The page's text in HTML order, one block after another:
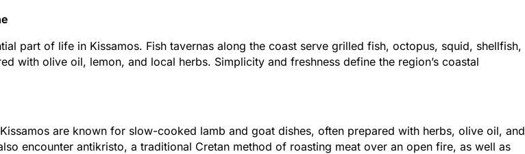
part of life in Kissamos. Fish tavernas along the coast serve grilled fish, octopus, squid, shellfish,
with olive oil, lemon, and local herbs. Simplicity and freshness define the region’s coastal
are known for slow-cooked lamb and goat dishes, often prepared with herbs, olive oil, and
encounter antikristo, a traditional Cretan method of roasting meat over an open fire, as well as